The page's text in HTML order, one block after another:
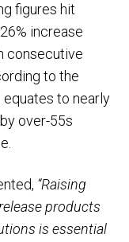
figures hit
increase
consecutive
to the
to nearly
over-55s
“Raising
products
is essential